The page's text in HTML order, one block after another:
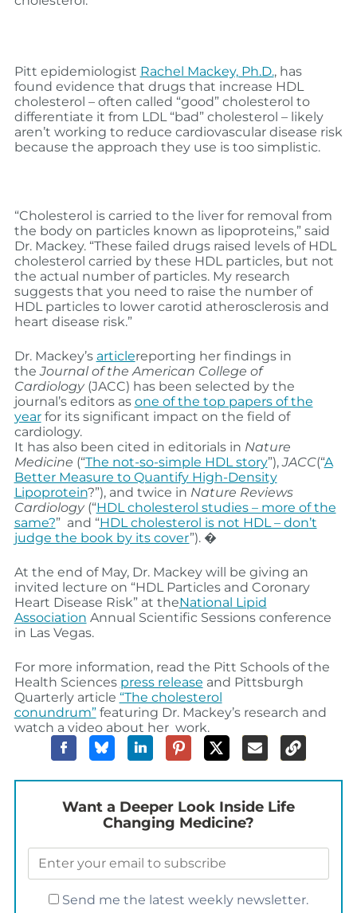
Pitt epidemiologist Rachel Mackey, Ph.D., has
found evidence that drugs that increase HDL
cholesterol – often called “good” cholesterol to
differentiate it from LDL “bad” cholesterol – likely
aren’t working to reduce cardiovascular disease risk
because the approach they use is too simplistic.
“Cholesterol is carried to the liver for removal from
the body on particles known as lipoproteins,” said
Dr. Mackey. “These failed drugs raised levels of HDL
cholesterol carried by these HDL particles, but not
the actual number of particles. My research
suggests that you need to raise the number of
HDL particles to lower carotid atherosclerosis and
heart disease risk.”
Dr. Mackey’s articlereporting her findings in
theJournal of the American College of
Cardiology(JACC) has been selected by the
journal’s editors as one of the top papers of the
yearfor its significant impact on the field of
cardiology.
It has also been cited in editorials in Nature
Medicine (“The not-so-simple HDL story”),JACC(“A
Better Measure to Quantify High-Density
Lipoprotein?”), and twice in Nature Reviews
Cardiology(“HDL cholesterol studies – more of the
same?” and “HDL cholesterol is not HDL – don’t
judge the book by its cover”). �
At the end of May, Dr. Mackey will be giving an
invited lecture on “HDL Particles and Coronary
Heart Disease Risk” at theNational Lipid
Association Annual Scientific Sessions conference
in Las Vegas.
For more information, read the Pitt Schools of the
Health Sciences press release and Pittsburgh
Quarterly article “The cholesterol
conundrum”featuring Dr. Mackey’s research and
watch a video about her work.
Want a Deeper Look Inside Life
Changing Medicine?
Send me the latest weekly newsletter.